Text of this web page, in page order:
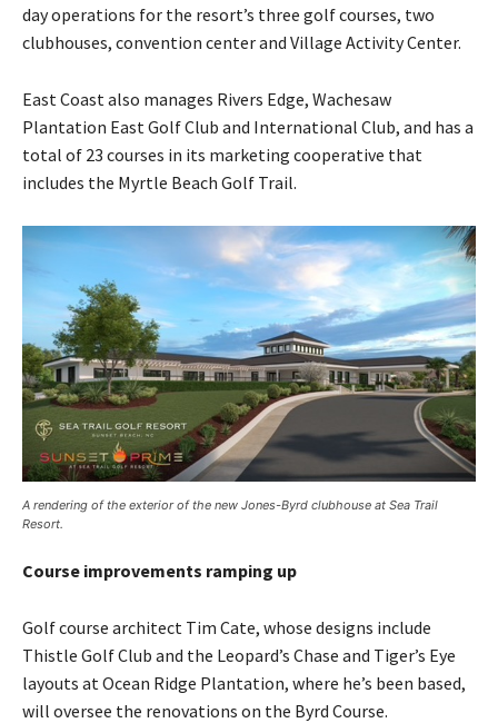
day operations for the resort’s three golf courses, two
clubhouses, convention center and Village Activity Center.
East Coast also manages Rivers Edge, Wachesaw
Plantation East Golf Club and International Club, and has a
total of 23 courses in its marketing cooperative that
includes the Myrtle Beach Golf Trail.
A rendering of the exterior of the new Jones-Byrd clubhouse at Sea Trail
Resort.
Course improvements ramping up
Golf course architect Tim Cate, whose designs include
Thistle Golf Club and the Leopard’s Chase and Tiger’s Eye
layouts at Ocean Ridge Plantation, where he’s been based,
will oversee the renovations on the Byrd Course.